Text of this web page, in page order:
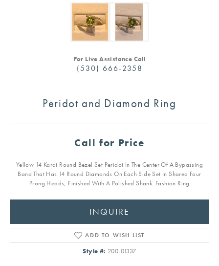
For Live Assistance Call
(530) 666-2358
Peridot and Diamond Ring
Call for Price
Yellow 14 Karat Round Bezel Set Peridot In The Center Of A Bypassing
Band That Has 14 Round Diamonds On Each Side Set In Shared Four
Prong Heads, Finished With A Polished Shank. Fashion Ring
INQUIRE
ADD TO WISH LIST
Style #: 200-01337